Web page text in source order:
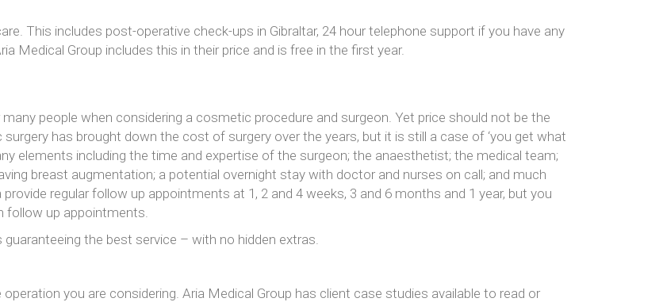
This includes post-operative check-ups in Gibraltar, 24 hour telephone support if you have any
Medical Group includes this in their price and is free in the first year.
people when considering a cosmetic procedure and surgeon. Yet price should not be the
has brought down the cost of surgery over the years, but it is still a case of ‘you get what
elements including the time and expertise of the surgeon; the anaesthetist; the medical team;
breast augmentation; a potential overnight stay with doctor and nurses on call; and much
regular follow up appointments at 1, 2 and 4 weeks, 3 and 6 months and 1 year, but you
follow up appointments.
the best service – with no hidden extras.
you are considering. Aria Medical Group has client case studies available to read or